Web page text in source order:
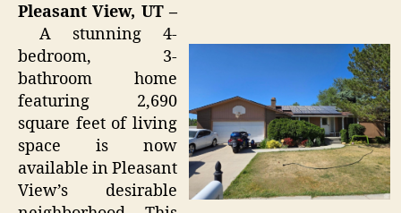
Pleasant View, UT –
A stunning 4-
bedroom, 3-
bathroom home
featuring 2,690
square feet of living
space is now
available in Pleasant
View’s desirable